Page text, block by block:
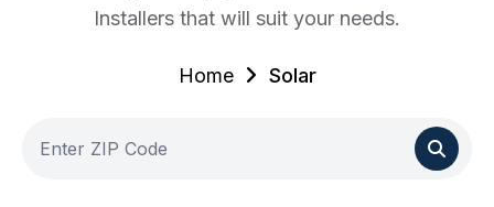
Installers that will suit your needs.
Home Solar